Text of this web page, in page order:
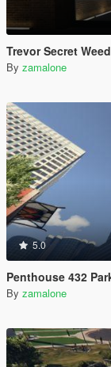
Trevor Secret
By zamalone
5.0
Penthouse 432
By zamalone